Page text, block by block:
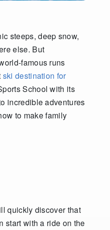
steeps, deep snow,
else. But
famous runs
ski destination for
School with its
incredible adventures
to make family
quickly discover that
start with a ride on the